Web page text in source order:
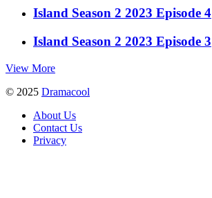
Island Season 2 2023 Episode 4
Island Season 2 2023 Episode 3
View More
© 2025 Dramacool
About Us
Contact Us
Privacy